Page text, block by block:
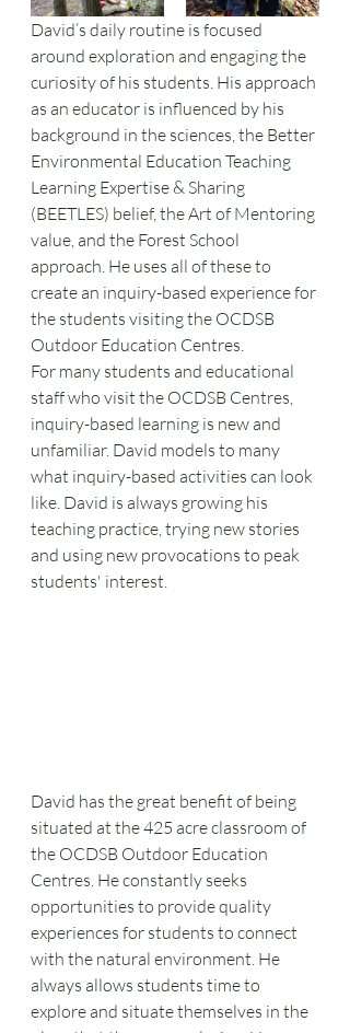
David’s daily routine is focused
around exploration and engaging the
curiosity of his students. His approach
as an educator is influenced by his
background in the sciences, the Better
Environmental Education Teaching
Learning Expertise & Sharing
(BEETLES) belief, the Art of Mentoring
value, and the Forest School
approach. He uses all of these to
create an inquiry-based experience for
the students visiting the OCDSB
Outdoor Education Centres.
For many students and educational
staff who visit the OCDSB Centres,
inquiry-based learning is new and
unfamiliar. David models to many
what inquiry-based activities can look
like. David is always growing his
teaching practice, trying new stories
and using new provocations to peak
students' interest.
David has the great benefit of being
situated at the 425 acre classroom of
the OCDSB Outdoor Education
Centres. He constantly seeks
opportunities to provide quality
experiences for students to connect
with the natural environment. He
always allows students time to
explore and situate themselves in the